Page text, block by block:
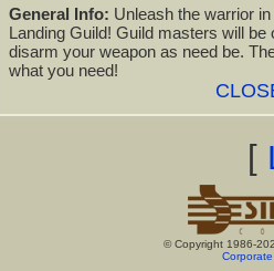
General Info: Unleash the warrior
Landing Guild! Guild masters will
disarm your weapon as need be.
what you need!
[
© Copyright 1986-